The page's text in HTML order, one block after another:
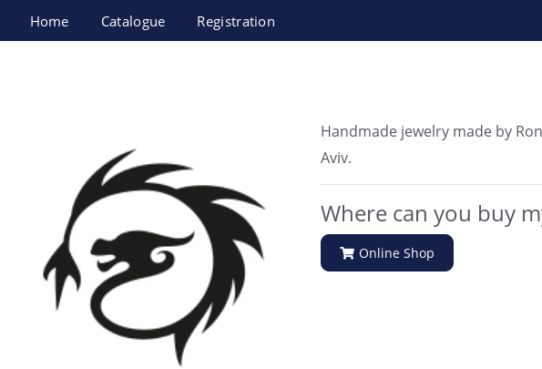
Home Catalogue Registration
Handmade jewelry made by
Aviv.
Where can you buy
Online Shop